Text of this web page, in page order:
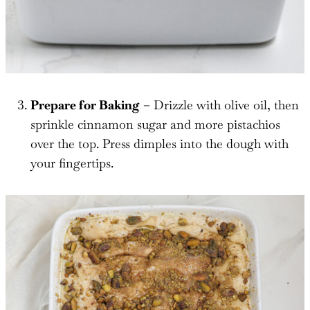
Prepare for Baking – Drizzle with olive oil, then
sprinkle cinnamon sugar and more pistachios
over the top. Press dimples into the dough with
your fingertips.